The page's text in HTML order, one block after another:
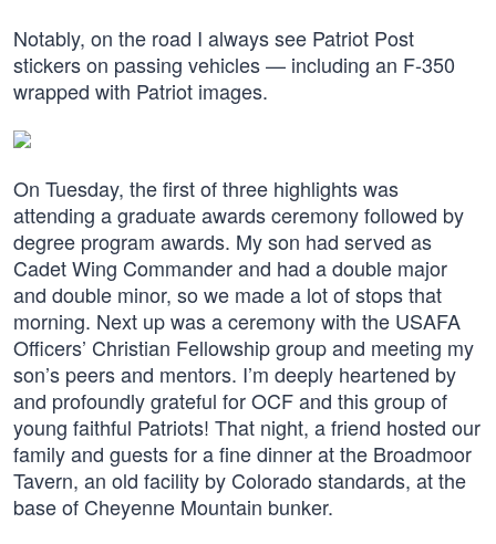
Notably, on the road I always see Patriot Post
stickers on passing vehicles — including an F-350
wrapped with Patriot images.
On Tuesday, the first of three highlights was
attending a graduate awards ceremony followed by
degree program awards. My son had served as
Cadet Wing Commander and had a double major
and double minor, so we made a lot of stops that
morning. Next up was a ceremony with the USAFA
Officers’ Christian Fellowship group and meeting my
son’s peers and mentors. I’m deeply heartened by
and profoundly grateful for OCF and this group of
young faithful Patriots! That night, a friend hosted our
family and guests for a fine dinner at the Broadmoor
Tavern, an old facility by Colorado standards, at the
base of Cheyenne Mountain bunker.